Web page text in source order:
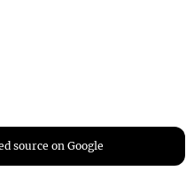
source on Google